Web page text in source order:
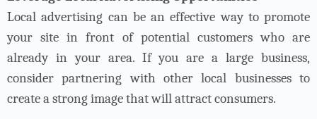
Local advertising can be an effective way to promote
your site in front of potential customers who are
already in your area. If you are a large business,
consider partnering with other local businesses to
create a strong image that will attract consumers.